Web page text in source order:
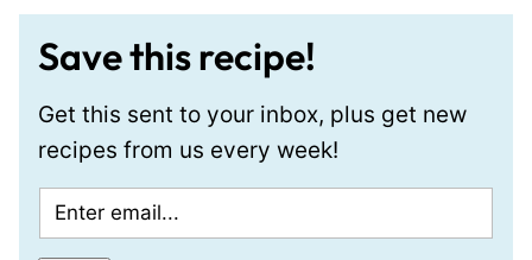
Save this recipe!
Get this sent to your inbox, plus get new
recipes from us every week!
m